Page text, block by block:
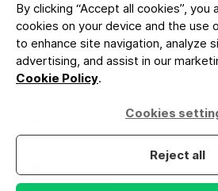
By clicking “Accept all cookies”,
cookies on your device and the use
to enhance site navigation, analyze
advertising, and assist in our
Cookie Policy.
Cookies
Reject all
Terms of Service Privacy Policy
Cookies Settings
Brand Assets
BUREAU VERITAS
ISO 27001 Certification
GDPR Compliant